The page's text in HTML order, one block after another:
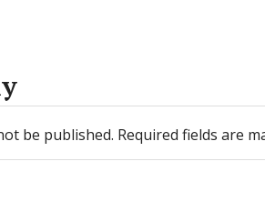
be published. Required fields are